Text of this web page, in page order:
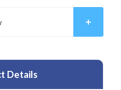
Details